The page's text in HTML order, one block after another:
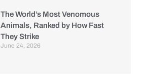
The World’s Most Venomous
Animals, Ranked by How Fast
They Strike
June 24, 2026